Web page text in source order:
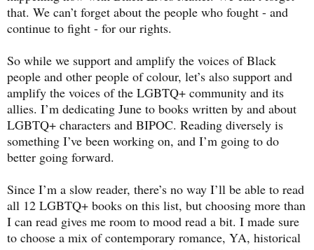
that. We can’t forget about the people who fought - and
continue to fight - for our rights.
So while we support and amplify the voices of Black
people and other people of colour, let’s also support and
amplify the voices of the LGBTQ+ community and its
allies. I’m dedicating June to books written by and about
LGBTQ+ characters and BIPOC. Reading diversely is
something I’ve been working on, and I’m going to do
better going forward.
Since I’m a slow reader, there’s no way I’ll be able to read
all 12 LGBTQ+ books on this list, but choosing more than
I can read gives me room to mood read a bit. I made sure
to choose a mix of contemporary romance, YA, historical